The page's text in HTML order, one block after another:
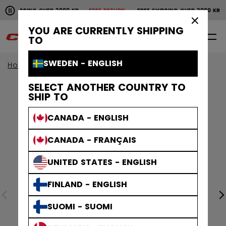
YOU ARE CURRENTLY SHIPPING
TO
SWEDEN - ENGLISH
SELECT ANOTHER COUNTRY TO
SHIP TO
CANADA - ENGLISH
CANADA - FRANÇAIS
UNITED STATES - ENGLISH
FINLAND - ENGLISH
SUOMI - SUOMI
Pause the horizontal scroll animation.
OVER 2000 KRFREE RETURN FREE SHIPPING OVER 2000 KR
Free shipping over 2000 kr
0 EN
Home Apparel